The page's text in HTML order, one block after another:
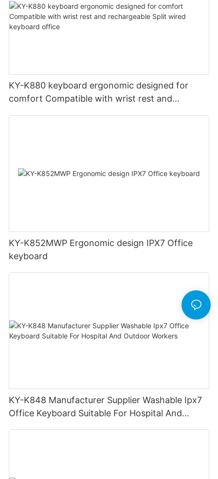
KY-K880 keyboard ergonomic designed for
comfort Compatible with wrist rest and
KY-K852MWP Ergonomic design IPX7 Office
keyboard
KY-K848 Manufacturer Supplier Washable Ipx7
Office Keyboard Suitable For Hospital And